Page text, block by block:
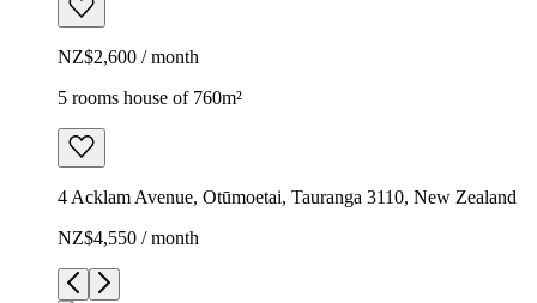
NZ$2,600 / month
5 rooms house of 760m²
4 Acklam Avenue, Otūmoetai, Tauranga 3110, New Zealand
NZ$4,550 / month